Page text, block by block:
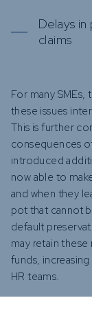
Delays in
claims
For many
these issues
This is further
consequences
introduced
now able to
and when they
pot that cannot
default
may retain
funds,
HR teams.